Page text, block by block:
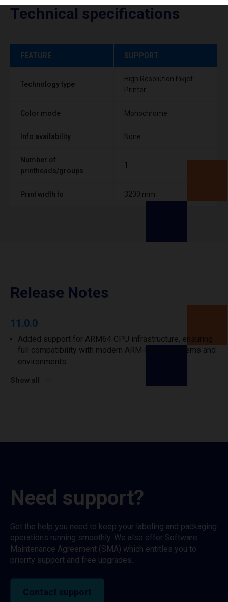
Technical specifications
FEATURE SUPPORT
Technology type
High Resolution Inkjet
Printer
Color mode Monochrome
Info availability None
Number of
printheads/groups
1
Print width to 3200 mm
Release Notes
11.0.0
Added support for ARM64 CPU infrastructure, ensuring
full compatibility with modern ARM-based systems and
environments.
Show all
Need support?
Get the help you need to keep your labeling and packaging
operations running smoothly. We also offer Software
Maintenance Agreement (SMA) which entitles you to
priority support and free upgrades.
Contact support